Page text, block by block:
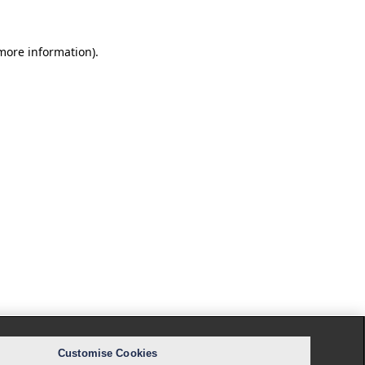
information).
Customise Cookies